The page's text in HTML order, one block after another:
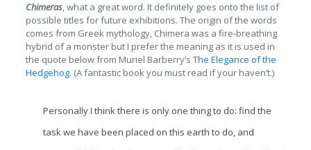
Chimeras, what a great word. It definitely goes onto the list of
possible titles for future exhibitions. The origin of the words
comes from Greek mythology, Chimera was a fire-breathing
hybrid of a monster but I prefer the meaning as it is used in
the quote below from Muriel Barberry’s The Elegance of the
Hedgehog. (A fantastic book you must read if your haven’t.)
Personally I think there is only one thing to do: find the
task we have been placed on this earth to do, and